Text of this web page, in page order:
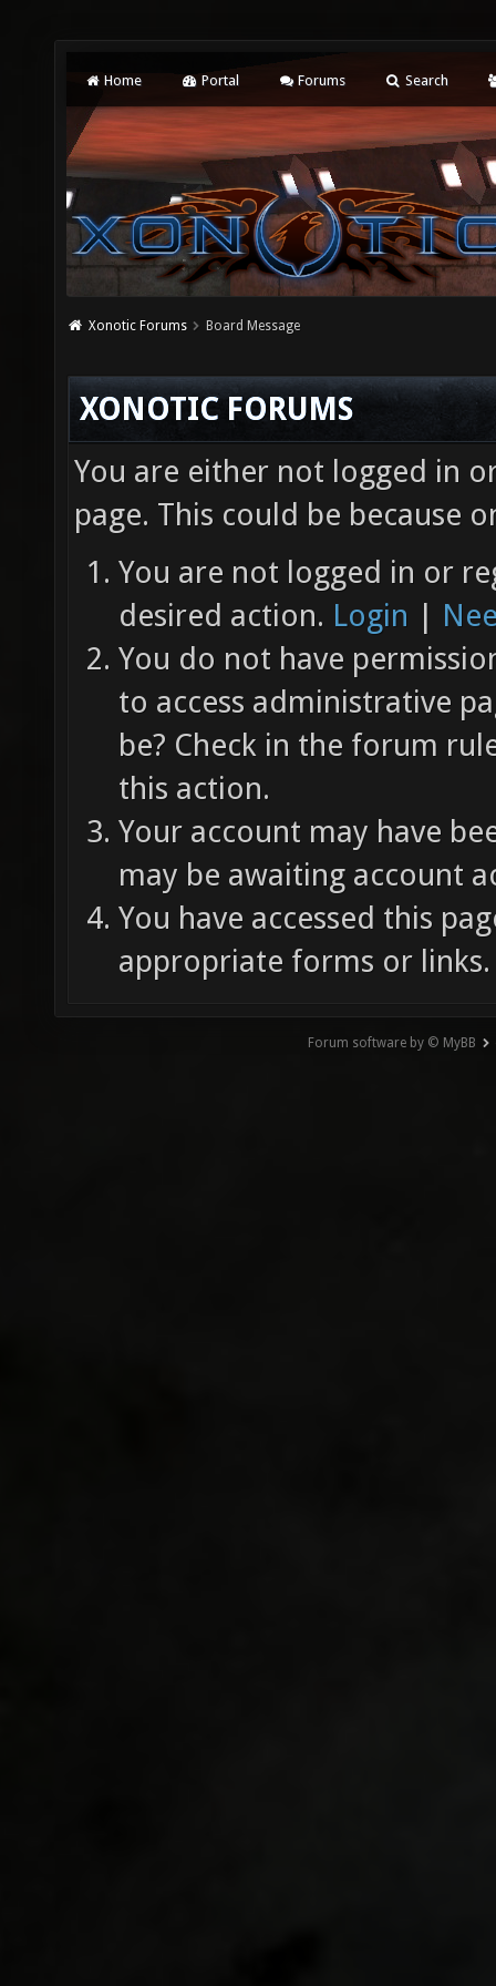
Home Portal Forums Search
Xonotic Forums Board Message
XONOTIC FORUMS
You are either not logged in
page. This could be because
You are not logged in or
desired action. Login |
You do not have
to access administrative
be? Check in the forum
this action.
Your account may have
may be awaiting account
You have accessed this
appropriate forms or links.
Forum software by © MyBB